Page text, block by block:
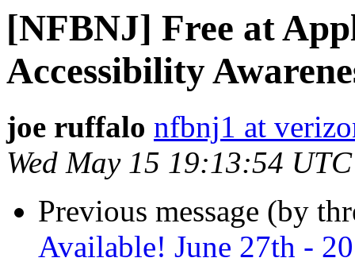
[NFBNJ] Free at
Accessibility
joe ruffalo nfbnj1 at
Wed May 15 19:13:54
Previous message (by
Available! June 27th -